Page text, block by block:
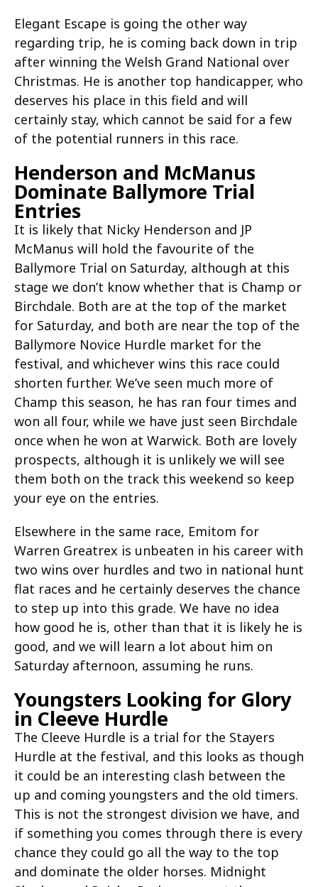
Elegant Escape is going the other way
regarding trip, he is coming back down in trip
after winning the Welsh Grand National over
Christmas. He is another top handicapper, who
deserves his place in this field and will
certainly stay, which cannot be said for a few
of the potential runners in this race.
Henderson and McManus
Dominate Ballymore Trial
Entries
It is likely that Nicky Henderson and JP
McManus will hold the favourite of the
Ballymore Trial on Saturday, although at this
stage we don’t know whether that is Champ or
Birchdale. Both are at the top of the market
for Saturday, and both are near the top of the
Ballymore Novice Hurdle market for the
festival, and whichever wins this race could
shorten further. We’ve seen much more of
Champ this season, he has ran four times and
won all four, while we have just seen Birchdale
once when he won at Warwick. Both are lovely
prospects, although it is unlikely we will see
them both on the track this weekend so keep
your eye on the entries.
Elsewhere in the same race, Emitom for
Warren Greatrex is unbeaten in his career with
two wins over hurdles and two in national hunt
flat races and he certainly deserves the chance
to step up into this grade. We have no idea
how good he is, other than that it is likely he is
good, and we will learn a lot about him on
Saturday afternoon, assuming he runs.
Youngsters Looking for Glory
in Cleeve Hurdle
The Cleeve Hurdle is a trial for the Stayers
Hurdle at the festival, and this looks as though
it could be an interesting clash between the
up and coming youngsters and the old timers.
This is not the strongest division we have, and
if something you comes through there is every
chance they could go all the way to the top
and dominate the older horses. Midnight